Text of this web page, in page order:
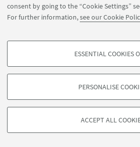
consent by going to the “Cookie Settings”
For further information,see our Cookie
PROFILING COOKIES - OPTIONAL
based on browsing behaviour, and for marketing
ESSENTIAL COOKIES
PERSONALISE
ACCEPT ALL
TYPE:Seminars&Conferences
©Copyright 2026 - ALMA MATER
CF: 80007010376 -Privacy -Legal